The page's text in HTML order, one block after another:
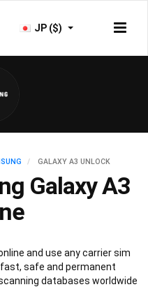
JP ($)
GALAXY A3 UNLOCK
Galaxy A3
and use any carrier sim
safe and permanent
databases worldwide